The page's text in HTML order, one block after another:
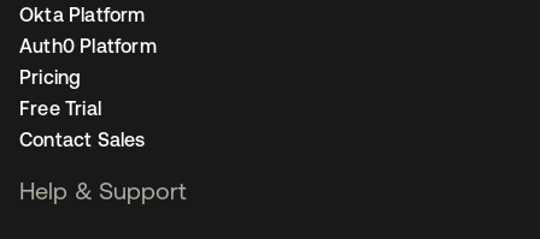
Okta Platform
Auth0 Platform
Pricing
Free Trial
Contact Sales
Help & Support